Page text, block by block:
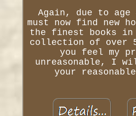
Again, due to
must now find new
the finest books in
collection of over
you feel my
unreasonable, I
your